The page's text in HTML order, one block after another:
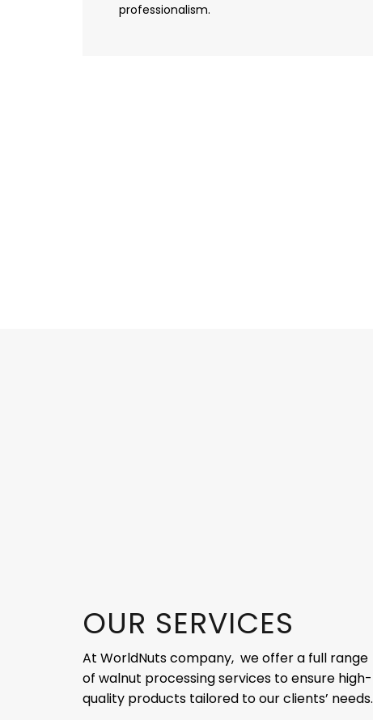
professionalism.
OUR SERVICES
At WorldNuts company, we offer a full range
of walnut processing services to ensure high-
quality products tailored to our clients’ needs.